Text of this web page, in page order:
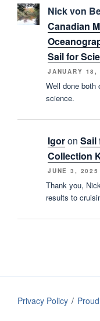
Nick von
Canadian
Sail for
JANUARY 18,
Well done both
science.
Igoron Sail
Collection
JUNE 3, 2025
Thank you,
results to
Privacy Policy